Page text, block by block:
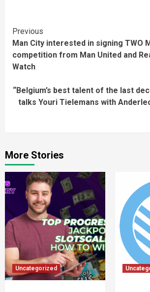
Continue
Reading
Previous
Man City interested in signing TWO
competition from Man United and
Watch
“Belgium’s best talent of the last
talks Youri Tielemans with
More Stories
Uncategorized